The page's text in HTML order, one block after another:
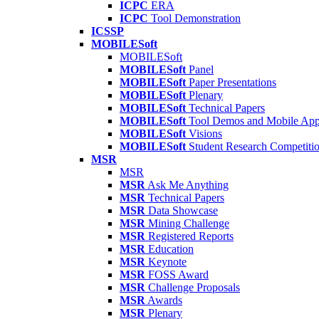
ICPC ERA
ICPC Tool Demonstration
ICSSP
MOBILESoft
MOBILESoft
MOBILESoft Panel
MOBILESoft Paper Presentations
MOBILESoft Plenary
MOBILESoft Technical Papers
MOBILESoft Tool Demos and Mobile
MOBILESoft Visions
MOBILESoft Student Research
MSR
MSR
MSR Ask Me Anything
MSR Technical Papers
MSR Data Showcase
MSR Mining Challenge
MSR Registered Reports
MSR Education
MSR Keynote
MSR FOSS Award
MSR Challenge Proposals
MSR Awards
MSR Plenary